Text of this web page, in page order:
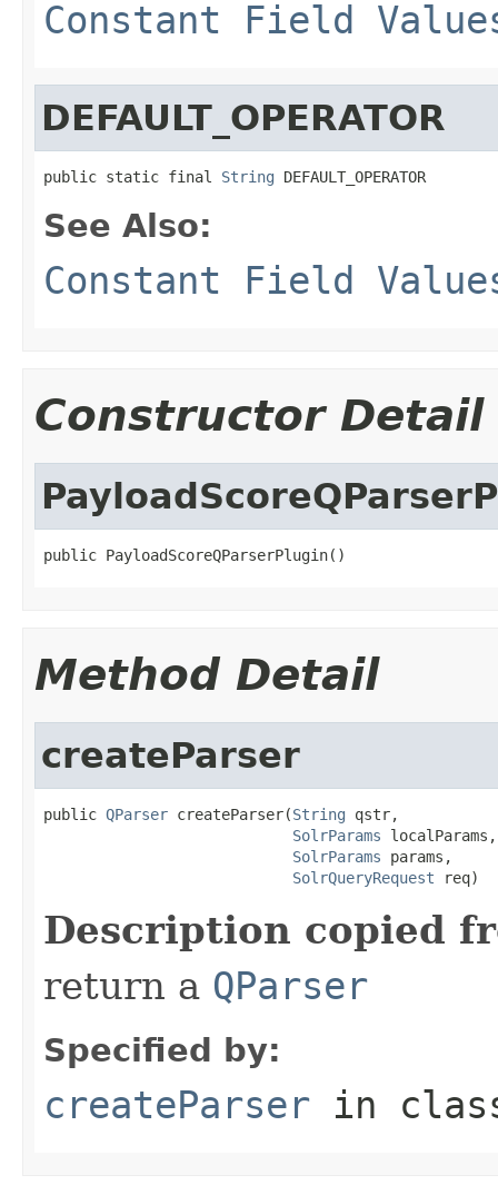
Constant Field
DEFAULT_OPERATOR
public static final String DEFAULT_OPERATOR
See Also:
Constant Field
Constructor Detail
public PayloadScoreQParserPlugin()
Method Detail
createParser
public QParser createParser(String qstr,
SolrParams localParams,
SolrParams params,
SolrQueryRequest req)
Description copied
return a QParser
Specified by:
createParser in